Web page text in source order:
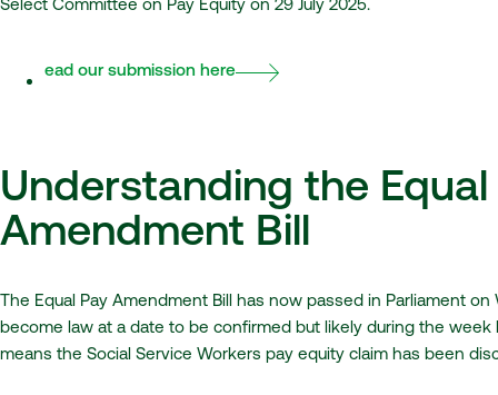
Read our submission here
Understanding the Equal
Amendment Bill
The Equal Pay Amendment Bill has now passed in Parliament
become law at a date to be confirmed but likely during the week
means the Social Service Workers pay equity claim has been